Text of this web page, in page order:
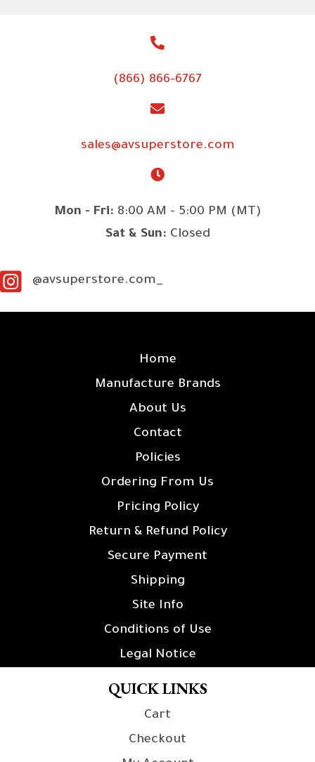
(866) 866-6767
sales@avsuperstore.com
Mon - Fri: 8:00 AM - 5:00 PM (MT)
Sat & Sun: Closed
@avsuperstore.com_
Home
Manufacture Brands
About Us
Contact
Policies
Ordering From Us
Pricing Policy
Return & Refund Policy
Secure Payment
Shipping
Site Info
Conditions of Use
Legal Notice
QUICK LINKS
Cart
Checkout